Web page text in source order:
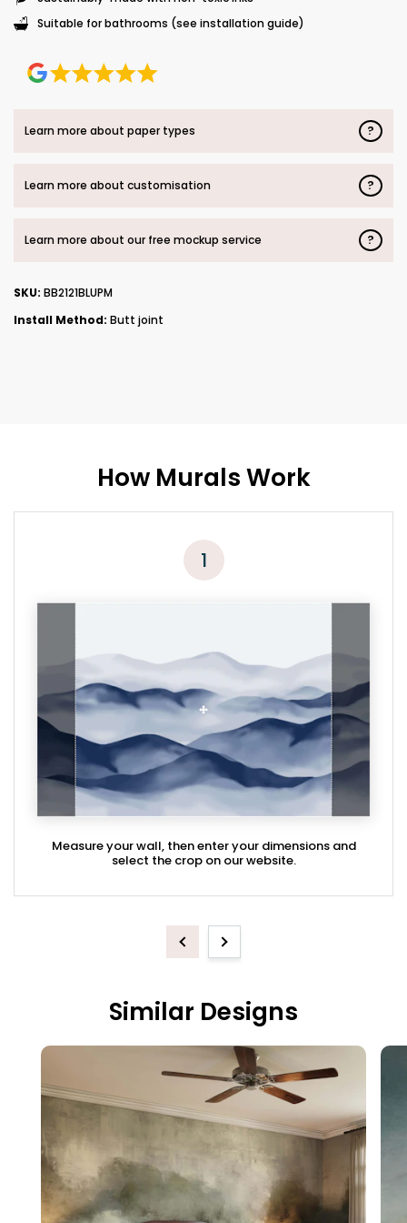
Suitable for bathrooms (see installation guide)
Learn more about paper types ?
Learn more about customisation ?
Learn more about our free mockup service ?
SKU: BB2121BLUPM
Install Method: Butt joint
How Murals Work
1
Measure your wall, then enter your dimensions and
select the crop on our website.
PreviousNext
Similar Designs